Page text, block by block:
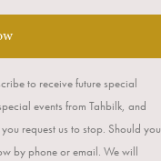
to receive future special
events from Tahbilk, and
request us to stop. Should you
by phone or email. We will